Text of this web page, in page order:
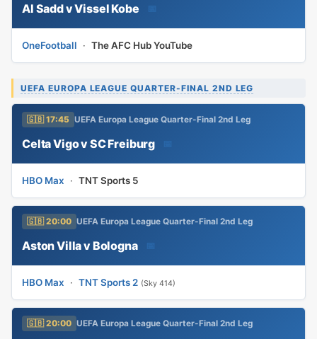
Al Sadd v Vissel Kobe 📅
OneFootball · The AFC Hub YouTube
UEFA EUROPA LEAGUE QUARTER-FINAL 2ND LEG
🇬🇧 17:45 UEFA Europa League Quarter-Final 2nd Leg
Celta Vigo v SC Freiburg
HBO Max · TNT Sports 5
🇬🇧 20:00 UEFA Europa League Quarter-Final 2nd Leg
Aston Villa v Bologna 📅
HBO Max · TNT Sports 2 (Sky 414)
🇬🇧 20:00 UEFA Europa League Quarter-Final 2nd Leg